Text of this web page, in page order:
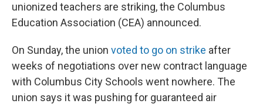
unionized teachers are striking, the Columbus
Education Association (CEA) announced.
On Sunday, the union voted to go on strike after
weeks of negotiations over new contract language
with Columbus City Schools went nowhere. The
union says it was pushing for guaranteed air